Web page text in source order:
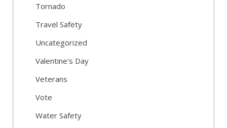
Tornado
Travel Safety
Uncategorized
Valentine's Day
Veterans
Vote
Water Safety